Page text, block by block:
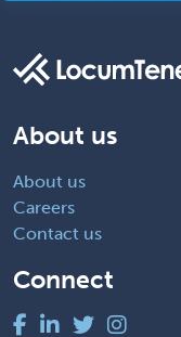
About us
About us
Careers
Contact us
Connect